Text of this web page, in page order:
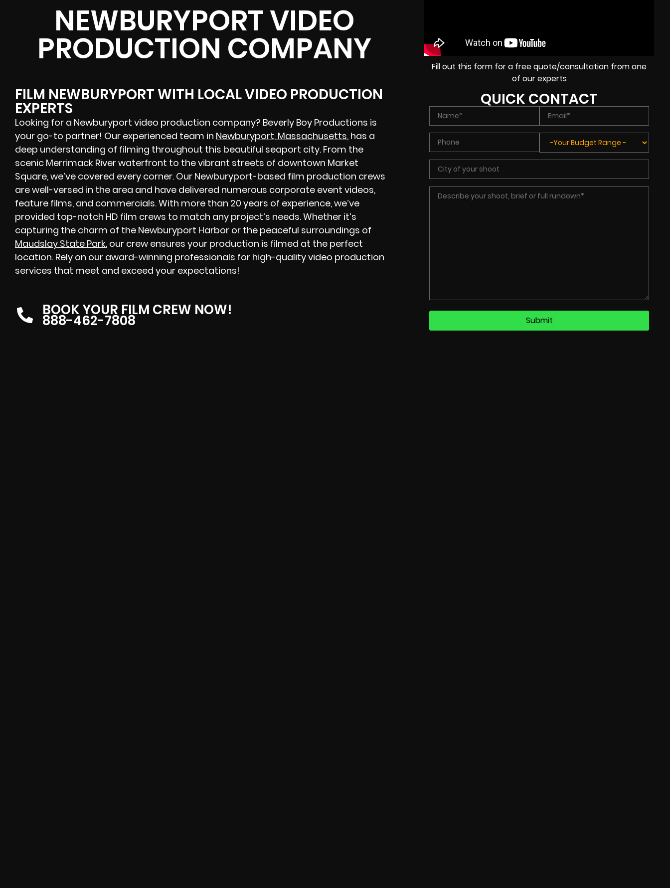
NEWBURYPORT VIDEO
PRODUCTION COMPANY
FILM NEWBURYPORT WITH LOCAL VIDEO PRODUCTION
EXPERTS
Looking for a Newburyport video production company? Beverly Boy Productions is
your go-to partner! Our experienced team in Newburyport, Massachusetts, has a
deep understanding of filming throughout this beautiful seaport city. From the
scenic Merrimack River waterfront to the vibrant streets of downtown Market
Square, we’ve covered every corner. Our Newburyport-based film production crews
are well-versed in the area and have delivered numerous corporate event videos,
feature films, and commercials. With more than 20 years of experience, we’ve
provided top-notch HD film crews to match any project’s needs. Whether it’s
capturing the charm of the Newburyport Harbor or the peaceful surroundings of
Maudslay State Park, our crew ensures your production is filmed at the perfect
location. Rely on our award-winning professionals for high-quality video production
services that meet and exceed your expectations!
BOOK YOUR FILM CREW NOW!
888-462-7808
Fill out this form for a free quote/consultation from one
of our experts
QUICK CONTACT